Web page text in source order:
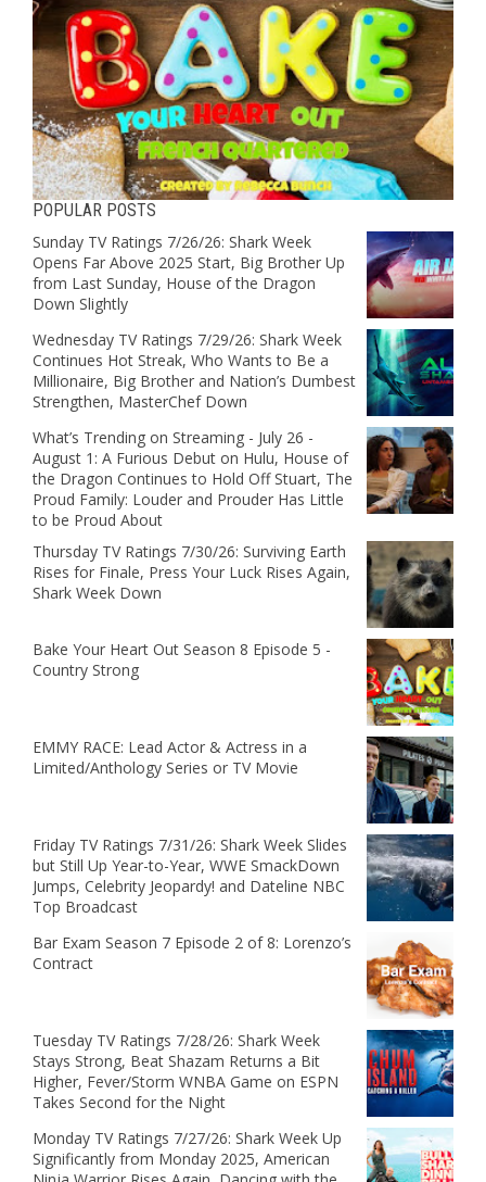
POPULAR POSTS
Sunday TV Ratings 7/26/26: Shark Week
Opens Far Above 2025 Start, Big Brother Up
from Last Sunday, House of the Dragon
Down Slightly
Wednesday TV Ratings 7/29/26: Shark Week
Continues Hot Streak, Who Wants to Be a
Millionaire, Big Brother and Nation’s Dumbest
Strengthen, MasterChef Down
What’s Trending on Streaming - July 26 -
August 1: A Furious Debut on Hulu, House of
the Dragon Continues to Hold Off Stuart, The
Proud Family: Louder and Prouder Has Little
to be Proud About
Thursday TV Ratings 7/30/26: Surviving Earth
Rises for Finale, Press Your Luck Rises Again,
Shark Week Down
Bake Your Heart Out Season 8 Episode 5 -
Country Strong
EMMY RACE: Lead Actor & Actress in a
Limited/Anthology Series or TV Movie
Friday TV Ratings 7/31/26: Shark Week Slides
but Still Up Year-to-Year, WWE SmackDown
Jumps, Celebrity Jeopardy! and Dateline NBC
Top Broadcast
Bar Exam Season 7 Episode 2 of 8: Lorenzo’s
Contract
Tuesday TV Ratings 7/28/26: Shark Week
Stays Strong, Beat Shazam Returns a Bit
Higher, Fever/Storm WNBA Game on ESPN
Takes Second for the Night
Monday TV Ratings 7/27/26: Shark Week Up
Significantly from Monday 2025, American